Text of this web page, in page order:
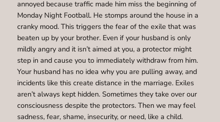
annoyed because traffic made him miss the beginning of
Monday Night Football. He stomps around the house in a
cranky mood. This triggers the fear of the exile that was
beaten up by your brother. Even if your husband is only
mildly angry and it isn’t aimed at you, a protector might
step in and cause you to immediately withdraw from him.
Your husband has no idea why you are pulling away, and
incidents like this create distance in the marriage. Exiles
aren’t always kept hidden. Sometimes they take over our
consciousness despite the protectors. Then we may feel
sadness, fear, shame, insecurity, or need, like a child.